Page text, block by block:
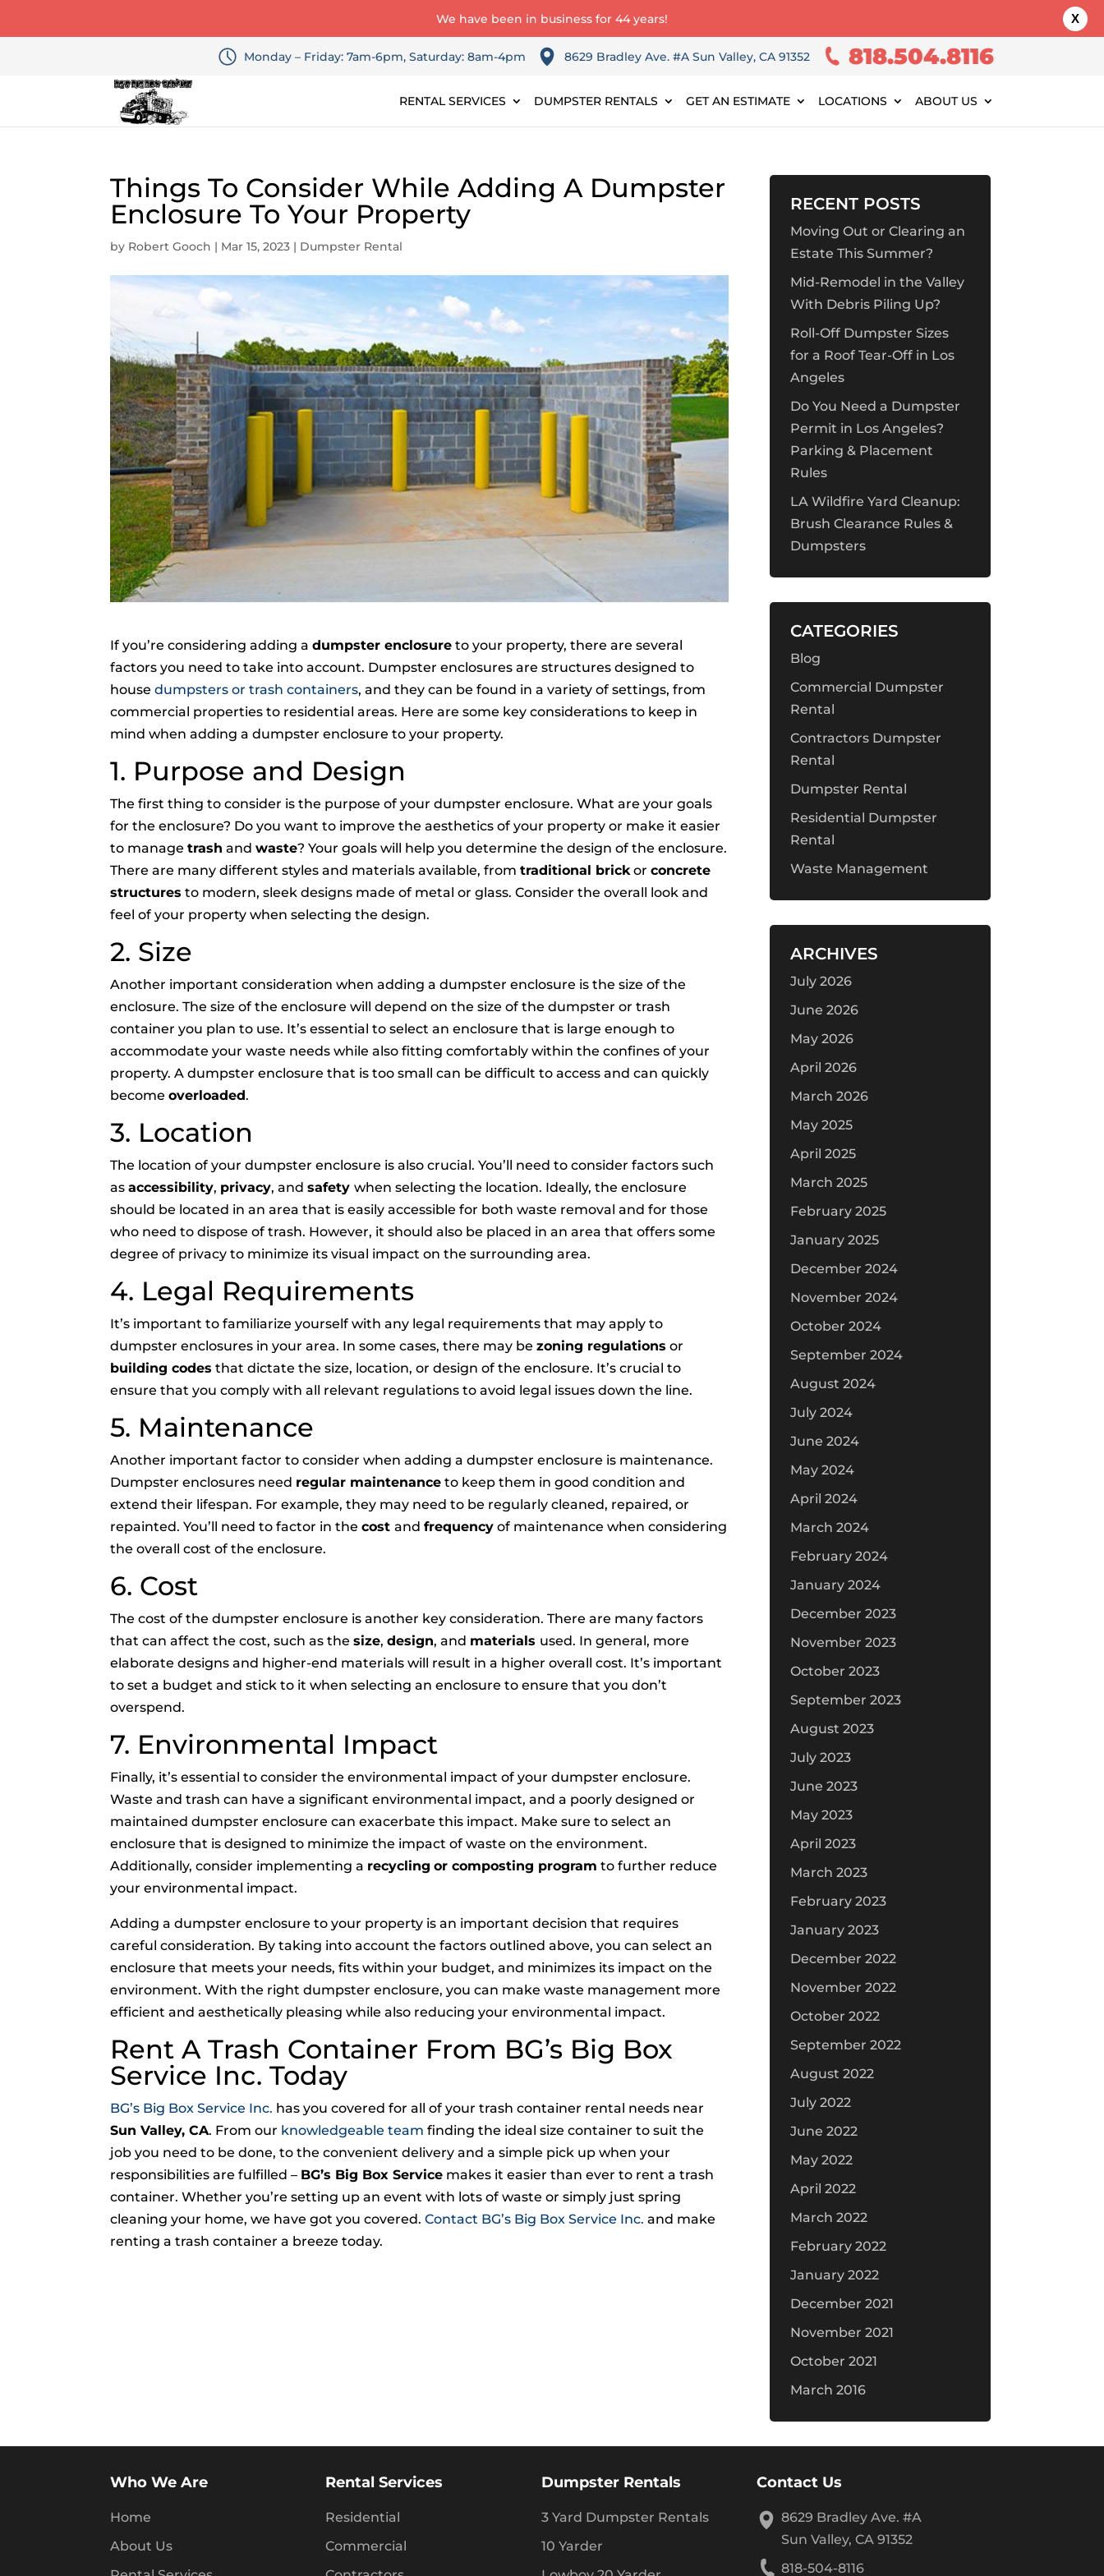
X
We have been in business for 44 years!
Monday – Friday: 7am-6pm, Saturday: 8am-4pm 8629 Bradley Ave. #A Sun Valley, CA 91352 818.504.8116
RENTAL SERVICES DUMPSTER RENTALS GET AN ESTIMATE LOCATIONS ABOUT US
Things To Consider While Adding A Dumpster
Enclosure To Your Property
by Robert Gooch | Mar 15, 2023 | Dumpster Rental
If you’re considering adding adumpster enclosure to your property, there are several
factors you need to take into account. Dumpster enclosures are structures designed to
housedumpsters or trash containers, and they can be found in a variety of settings, from
commercial properties to residential areas. Here are some key considerations to keep in
mind when adding a dumpster enclosure to your property.
1. Purpose and Design
The first thing to consider is the purpose of your dumpster enclosure. What are your goals
for the enclosure? Do you want to improve the aesthetics of your property or make it easier
to managetrash andwaste? Your goals will help you determine the design of the enclosure.
There are many different styles and materials available, fromtraditional brick orconcrete
structures to modern, sleek designs made of metal or glass. Consider the overall look and
feel of your property when selecting the design.
2. Size
Another important consideration when adding a dumpster enclosure is the size of the
enclosure. The size of the enclosure will depend on the size of the dumpster or trash
container you plan to use. It’s essential to select an enclosure that is large enough to
accommodate your waste needs while also fitting comfortably within the confines of your
property. A dumpster enclosure that is too small can be difficult to access and can quickly
becomeoverloaded.
3. Location
The location of your dumpster enclosure is also crucial. You’ll need to consider factors such
asaccessibility, privacy, andsafetywhen selecting the location. Ideally, the enclosure
should be located in an area that is easily accessible for both waste removal and for those
who need to dispose of trash. However, it should also be placed in an area that offers some
degree of privacy to minimize its visual impact on the surrounding area.
4. Legal Requirements
It’s important to familiarize yourself with any legal requirements that may apply to
dumpster enclosures in your area. In some cases, there may bezoning regulations or
building codes that dictate the size, location, or design of the enclosure. It’s crucial to
ensure that you comply with all relevant regulations to avoid legal issues down the line.
5. Maintenance
Another important factor to consider when adding a dumpster enclosure is maintenance.
Dumpster enclosures need regular maintenance to keep them in good condition and
extend their lifespan. For example, they may need to be regularly cleaned, repaired, or
repainted. You’ll need to factor in thecostandfrequency of maintenance when considering
the overall cost of the enclosure.
6. Cost
The cost of the dumpster enclosure is another key consideration. There are many factors
that can affect the cost, such as thesize,design, and materials used. In general, more
elaborate designs and higher-end materials will result in a higher overall cost. It’s important
to set a budget and stick to it when selecting an enclosure to ensure that you don’t
overspend.
7. Environmental Impact
Finally, it’s essential to consider the environmental impact of your dumpster enclosure.
Waste and trash can have a significant environmental impact, and a poorly designed or
maintained dumpster enclosure can exacerbate this impact. Make sure to select an
enclosure that is designed to minimize the impact of waste on the environment.
Additionally, consider implementing a recycling or composting program to further reduce
your environmental impact.
Adding a dumpster enclosure to your property is an important decision that requires
careful consideration. By taking into account the factors outlined above, you can select an
enclosure that meets your needs, fits within your budget, and minimizes its impact on the
environment. With the right dumpster enclosure, you can make waste management more
efficient and aesthetically pleasing while also reducing your environmental impact.
Rent A Trash Container From BG’s Big Box
Service Inc. Today
BG’s Big Box Service Inc. has you covered for all of your trash container rental needs near
Sun Valley, CA. From our knowledgeable team finding the ideal size container to suit the
job you need to be done, to the convenient delivery and a simple pick up when your
responsibilities are fulfilled – BG’s Big Box Service makes it easier than ever to rent a trash
container. Whether you’re setting up an event with lots of waste or simply just spring
cleaning your home, we have got you covered.Contact BG’s Big Box Service Inc. and make
renting a trash container a breeze today.
RECENT POSTS
Moving Out or Clearing an
Estate This Summer?
Mid-Remodel in the Valley
With Debris Piling Up?
Roll-Off Dumpster Sizes
for a Roof Tear-Off in Los
Angeles
Do You Need a Dumpster
Permit in Los Angeles?
Parking & Placement
Rules
LA Wildfire Yard Cleanup:
Brush Clearance Rules &
Dumpsters
CATEGORIES
Blog
Commercial Dumpster
Rental
Contractors Dumpster
Rental
Dumpster Rental
Residential Dumpster
Rental
Waste Management
ARCHIVES
July 2026
June 2026
May 2026
April 2026
March 2026
May 2025
April 2025
March 2025
February 2025
January 2025
December 2024
November 2024
October 2024
September 2024
August 2024
July 2024
June 2024
May 2024
April 2024
March 2024
February 2024
January 2024
December 2023
November 2023
October 2023
September 2023
August 2023
July 2023
June 2023
May 2023
April 2023
March 2023
February 2023
January 2023
December 2022
November 2022
October 2022
September 2022
August 2022
July 2022
June 2022
May 2022
April 2022
March 2022
February 2022
January 2022
December 2021
November 2021
October 2021
March 2016
Who We Are
Home
About Us
Rental Services
Residential
Commercial
Dumpster Rentals
3 Yard Dumpster Rentals
10 Yarder
Contact Us
8629 Bradley Ave. #A
Sun Valley, CA 91352
818-504-8116